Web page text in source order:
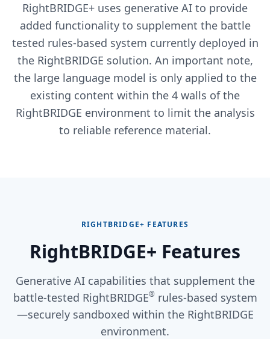
RightBRIDGE+ uses generative AI to provide
added functionality to supplement the battle
tested rules-based system currently deployed in
the RightBRIDGE solution. An important note,
the large language model is only applied to the
existing content within the 4 walls of the
RightBRIDGE environment to limit the analysis
to reliable reference material.
RIGHTBRIDGE+ FEATURES
RightBRIDGE+ Features
Generative AI capabilities that supplement the
battle-tested RightBRIDGE® rules-based system
—securely sandboxed within the RightBRIDGE
environment.